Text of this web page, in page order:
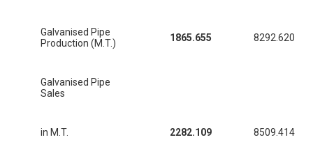
Galvanised Pipe
Production (M.T.)
1865.655 8292.620
Galvanised Pipe
Sales
in M.T. 2282.109 8509.414